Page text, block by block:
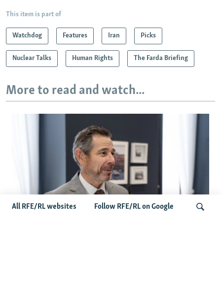
All RFE/RL websites Follow RFE/RL on Google
This item is part of
Watchdog Features Iran Picks
Nuclear Talks Human Rights The Farda Briefing
More to read and watch...